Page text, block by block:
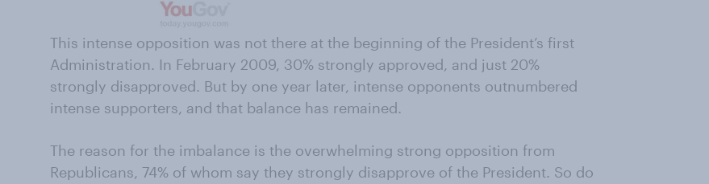
This intense opposition was not there at the beginning of the President’s first
Administration. In February 2009, 30% strongly approved, and just 20%
strongly disapproved. But by one year later, intense opponents outnumbered
intense supporters, and that balance has remained.
The reason for the imbalance is the overwhelming strong opposition from
Republicans, 74% of whom say they strongly disapprove of the President. So do